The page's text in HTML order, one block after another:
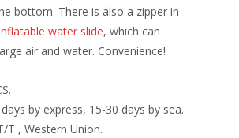
bottom. There is also a zipper in
water slide, which can
air and water. Convenience!
by express, 15-30 days by sea.
T , Western Union.